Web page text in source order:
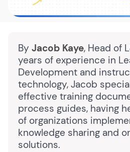
By Jacob Kaye, Head of
years of experience in
Development and
technology, Jacob
effective training
process guides, having
of organizations
knowledge sharing and
solutions.